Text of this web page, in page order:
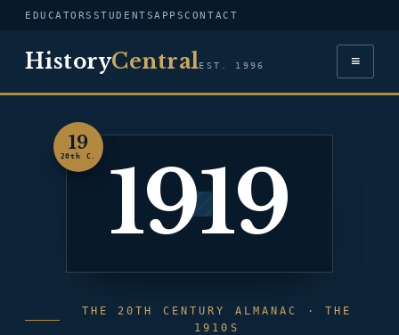
EDUCATORS STUDENTSAPPSCONTACT
HistoryCentralEST. 1996 ≡
19
20th C. 1919
THE 20TH CENTURY ALMANAC · THE
1910S